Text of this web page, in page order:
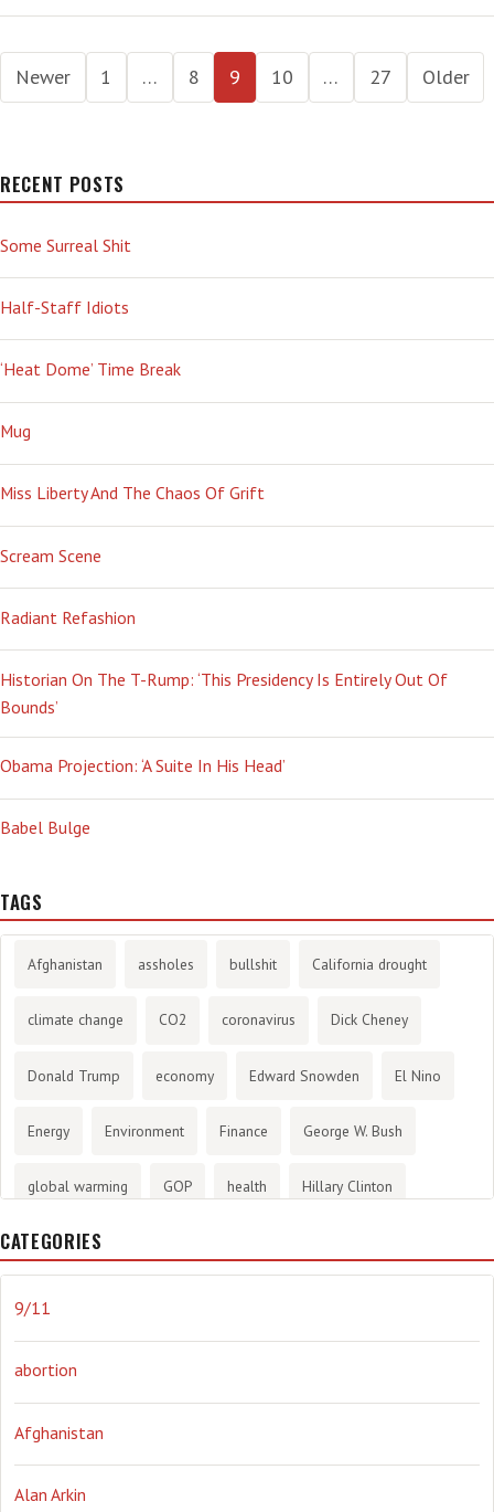
TOKING
Posts
pagination
Newer 1 … 8 9 10 … 27 Older
RECENT POSTS
Some Surreal Shit
Half-Staff Idiots
‘Heat Dome’ Time Break
Mug
Miss Liberty And The Chaos Of Grift
Scream Scene
Radiant Refashion
Historian On The T-Rump: ‘This Presidency Is Entirely Out Of
Bounds’
Obama Projection: ‘A Suite In His Head’
Babel Bulge
TAGS
Afghanistan assholes bullshit California drought
climate change CO2 coronavirus Dick Cheney
Donald Trump economy Edward Snowden El Nino
Energy Environment Finance George W. Bush
global warming GOP health Hillary Clinton
History
journalism
Obama Orwellian Politics propaganda stress
the NSA. Ukraine Vlad Putin war weather
CATEGORIES
9/11
abortion
Afghanistan
Alan Arkin